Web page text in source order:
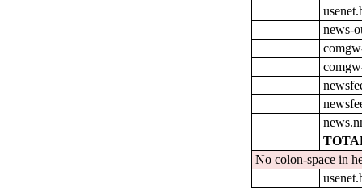
news-
No colon-space in